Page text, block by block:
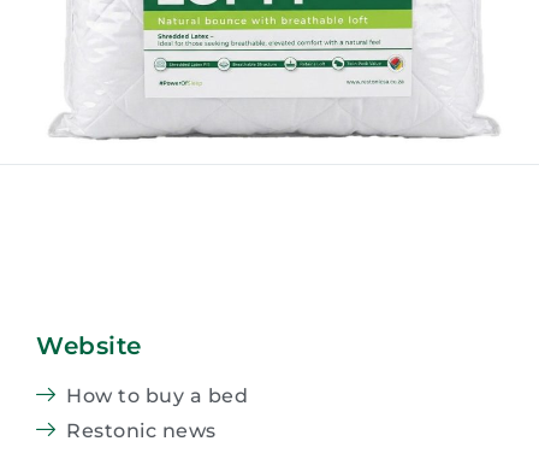
Website
How to buy a bed
Restonic news